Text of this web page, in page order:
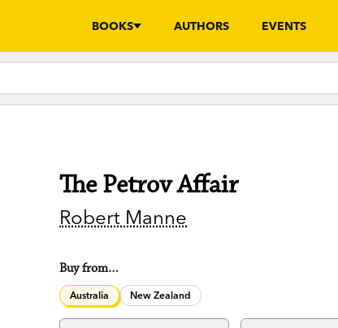
BOOKS AUTHORS EVENTS
The Petrov Affair
Robert Manne
Buy from…
Australia New Zealand